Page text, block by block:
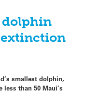
dolphin
smallest dolphin,
than 50 Maui’s